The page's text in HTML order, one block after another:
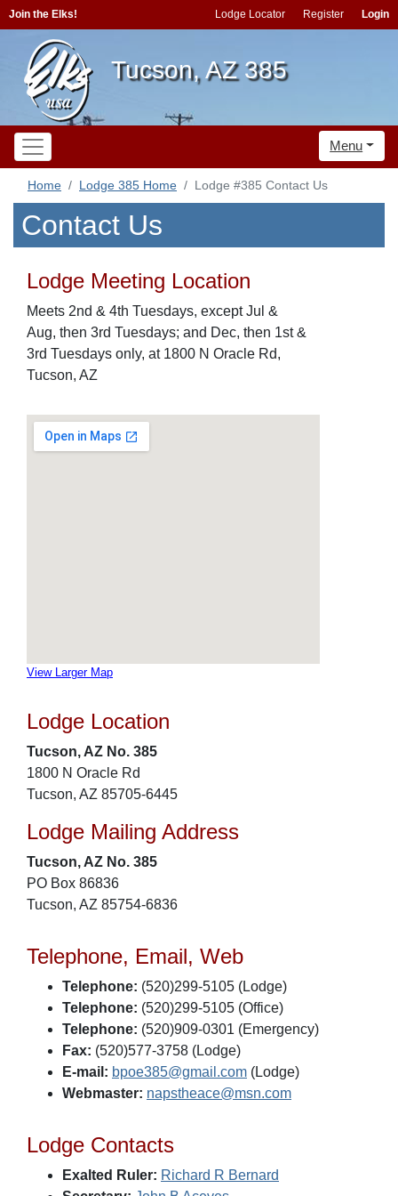
Join the Elks! Lodge Locator Register Login
Tucson, AZ 385
Menu
Home Lodge 385 Home Lodge #385 Contact Us
Contact Us
Lodge Meeting Location
Meets 2nd & 4th Tuesdays, except Jul &
Aug, then 3rd Tuesdays; and Dec, then 1st &
3rd Tuesdays only, at 1800 N Oracle Rd,
Tucson, AZ
View Larger Map
Lodge Location
Tucson, AZ No. 385
1800 N Oracle Rd
Tucson, AZ 85705-6445
Lodge Mailing Address
Tucson, AZ No. 385
PO Box 86836
Tucson, AZ 85754-6836
Telephone, Email, Web
Telephone: (520)299-5105 (Lodge)
Telephone: (520)299-5105 (Office)
Telephone: (520)909-0301 (Emergency)
Fax: (520)577-3758 (Lodge)
E-mail: bpoe385@gmail.com (Lodge)
Webmaster: napstheace@msn.com
Lodge Contacts
Exalted Ruler: Richard R Bernard